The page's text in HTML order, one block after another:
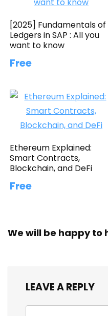
[2025] Fundamentals of
Ledgers in SAP : All you
want to know
Free
Ethereum Explained:
Smart Contracts,
Blockchain, and DeFi
Free
We will be happy to
LEAVE A REPLY